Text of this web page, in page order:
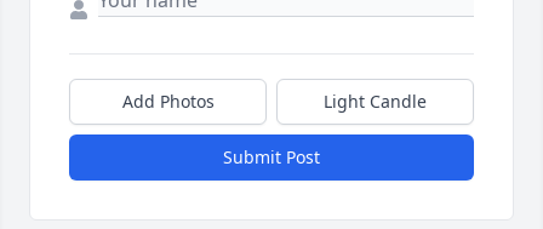
Add Photos Light Candle
Submit Post